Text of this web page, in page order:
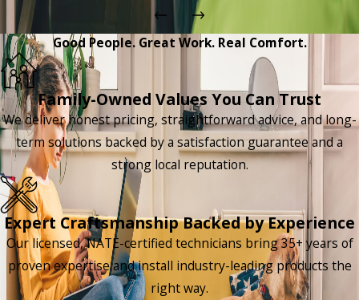
Good People. Great Work. Real Comfort.
Family-Owned Values You Can Trust
We deliver honest pricing, straightforward advice, and long-
term solutions backed by a satisfaction guarantee and a
strong local reputation.
Expert Craftsmanship Backed by Experience
Our licensed, NATE-certified technicians bring 35+ years of
proven expertise and install industry-leading products the
right way.